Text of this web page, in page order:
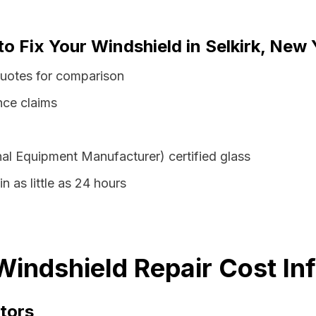
Fix Your Windshield in Selkirk, New
for comparison
claims
Equipment Manufacturer) certified glass
as little as 24 hours
Repair Cost